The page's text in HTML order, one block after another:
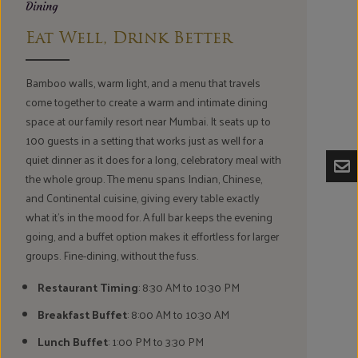
Dining
Eat Well, Drink Better
Bamboo walls, warm light, and a menu that travels
come together to create a warm and intimate dining
space at our family resort near Mumbai. It seats up to
100 guests in a setting that works just as well for a
quiet dinner as it does for a long, celebratory meal with
the whole group. The menu spans Indian, Chinese,
and Continental cuisine, giving every table exactly
what it's in the mood for. A full bar keeps the evening
going, and a buffet option makes it effortless for larger
groups. Fine-dining, without the fuss.
Restaurant Timing: 8:30 AM to 10:30 PM
Breakfast Buffet: 8:00 AM to 10:30 AM
Lunch Buffet: 1:00 PM to 3:30 PM